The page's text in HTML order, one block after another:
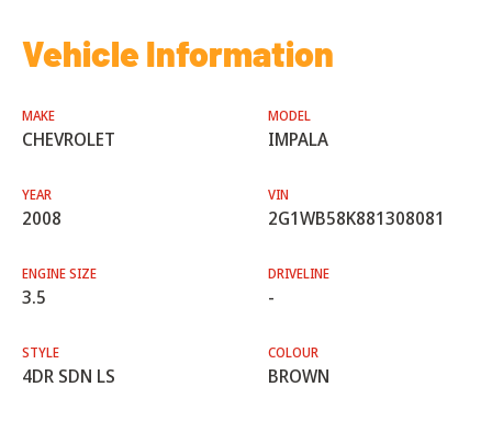
Vehicle Information
MAKE
CHEVROLET
MODEL
IMPALA
YEAR
2008
VIN
2G1WB58K881308081
ENGINE SIZE
3.5
DRIVELINE
-
STYLE
4DR SDN LS
COLOUR
BROWN